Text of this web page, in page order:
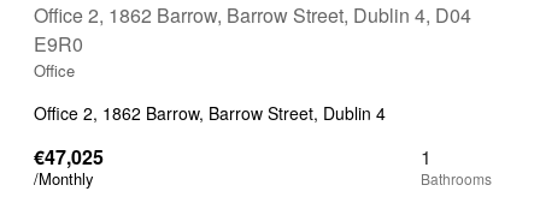
Office 2, 1862 Barrow, Barrow Street, Dublin 4, D04
E9R0
Office
Office 2, 1862 Barrow, Barrow Street, Dublin 4
€47,025
/Monthly
1